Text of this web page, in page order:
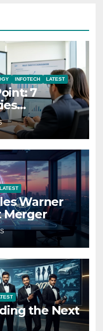
INFOTECH LATEST
7
LATEST
Warner
Merger
the Next